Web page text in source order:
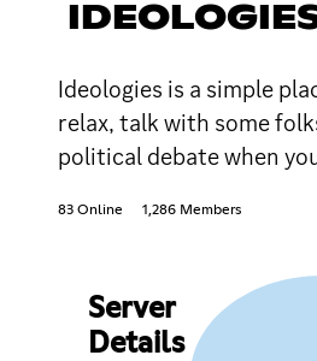
Ideologies is a simple
relax, talk with some
political debate when
83 Online 1,286 Members
Server
Details